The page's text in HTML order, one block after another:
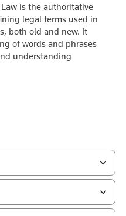
is the authoritative
legal terms used in
both old and new. It
of words and phrases
understanding